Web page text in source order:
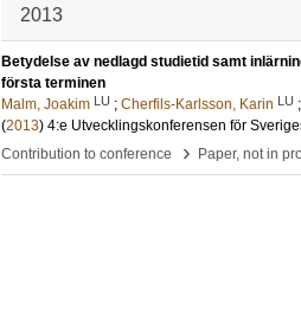
2013
Betydelse av nedlagd studietid samt
första terminen
Malm, Joakim LU ; Cherfils-Karlsson, Karin LU ;
(2013) 4:e Utvecklingskonferensen för
Contribution to conference
› Paper, not in